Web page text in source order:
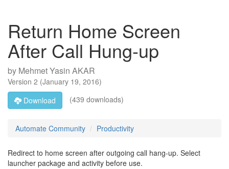
Return Home Screen
After Call Hung-up
by Mehmet Yasin AKAR
Version 2 (January 19, 2016)
Download
(439 downloads)
Automate Community Productivity
Redirect to home screen after outgoing call hang-up. Select
launcher package and activity before use.